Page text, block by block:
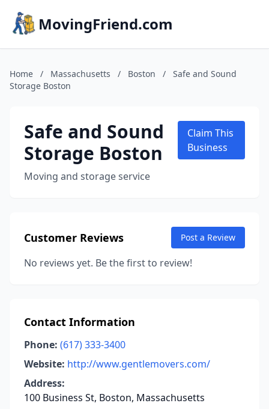
MovingFriend.com
Home / Massachusetts / Boston /
Safe and Sound
Storage Boston
Safe and Sound
Storage Boston
Moving and storage service
Claim This
Business
Customer Reviews Post a Review
No reviews yet. Be the first to review!
Contact Information
Phone: (617) 333-3400
Website: http://www.gentlemovers.com/
Address:
100 Business St, Boston, Massachusetts